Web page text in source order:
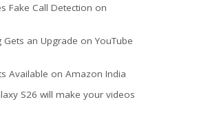
Fake Call Detection on
Gets an Upgrade on YouTube
Available on Amazon India
S26 will make your videos